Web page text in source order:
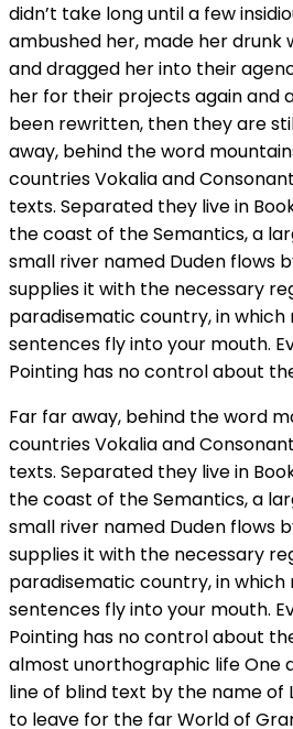
didn’t take long until a few
ambushed her, made her drunk
and dragged her into their
her for their projects again and
been rewritten, then they are
away, behind the word
countries Vokalia and
texts. Separated they live in
the coast of the Semantics, a
small river named Duden flows
supplies it with the necessary
paradisematic country, in
sentences fly into your mouth.
Pointing has no control about
Far far away, behind the word
countries Vokalia and
texts. Separated they live in
the coast of the Semantics, a
small river named Duden flows
supplies it with the necessary
paradisematic country, in
sentences fly into your mouth.
Pointing has no control about
almost unorthographic life One
line of blind text by the name of
to leave for the far World of